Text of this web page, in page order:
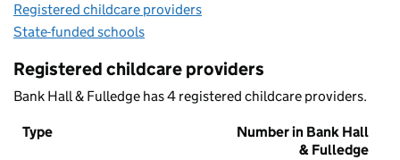
Registered childcare providers
State-funded schools
Registered childcare providers
Bank Hall & Fulledge has 4 registered childcare providers.
Type
Number in Bank Hall
& Fulledge